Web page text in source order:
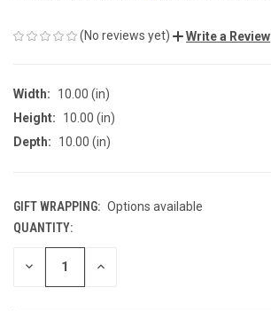
(No reviews yet) Write a Review
Width:
10.00 (in)
Height:
10.00 (in)
Depth:
10.00 (in)
GIFT WRAPPING: Options available
CURRENT
STOCK:
QUANTITY:
DECREASE INCREASE